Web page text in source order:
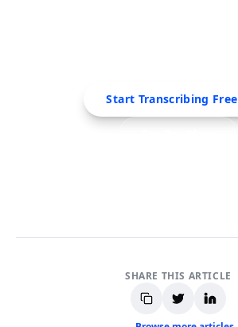
Start Transcribing Free
SHARE THIS ARTICLE